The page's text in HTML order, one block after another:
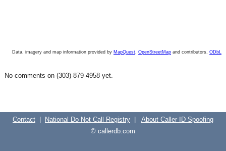
Data, imagery and map information provided by MapQuest,OpenStreetMap and contributors,ODbL
No comments on (303)-879-4958 yet.
Contact| National Do Not Call Registry| About Caller ID Spoofing
© callerdb.com